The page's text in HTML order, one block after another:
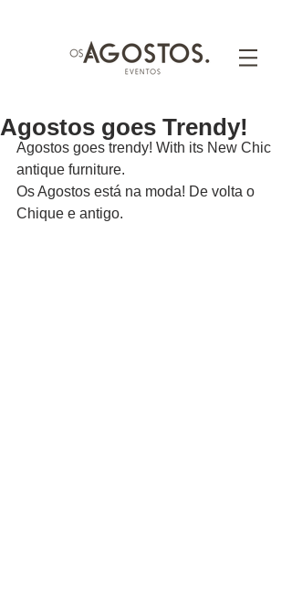
Agostos goes Trendy!
Agostos goes trendy! With its New Chic
antique furniture.
Os Agostos está na moda! De volta o
Chique e antigo.